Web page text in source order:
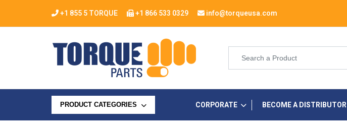
+1 855 5 TORQUE +1 866 533 0329 info@torqueusa.com
PRODUCT CATEGORIES CORPORATE BECOME A DISTRIBUTOR